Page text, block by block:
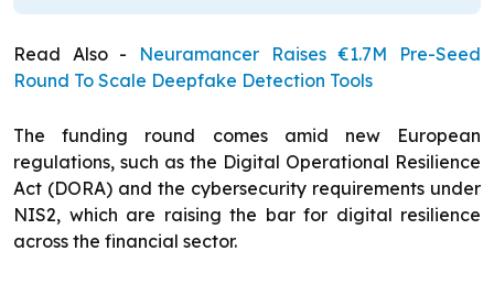
Read Also - Neuramancer Raises €1.7M Pre-Seed
Round To Scale Deepfake Detection Tools
The funding round comes amid new European
regulations, such as the Digital Operational Resilience
Act (DORA) and the cybersecurity requirements under
NIS2, which are raising the bar for digital resilience
across the financial sector.